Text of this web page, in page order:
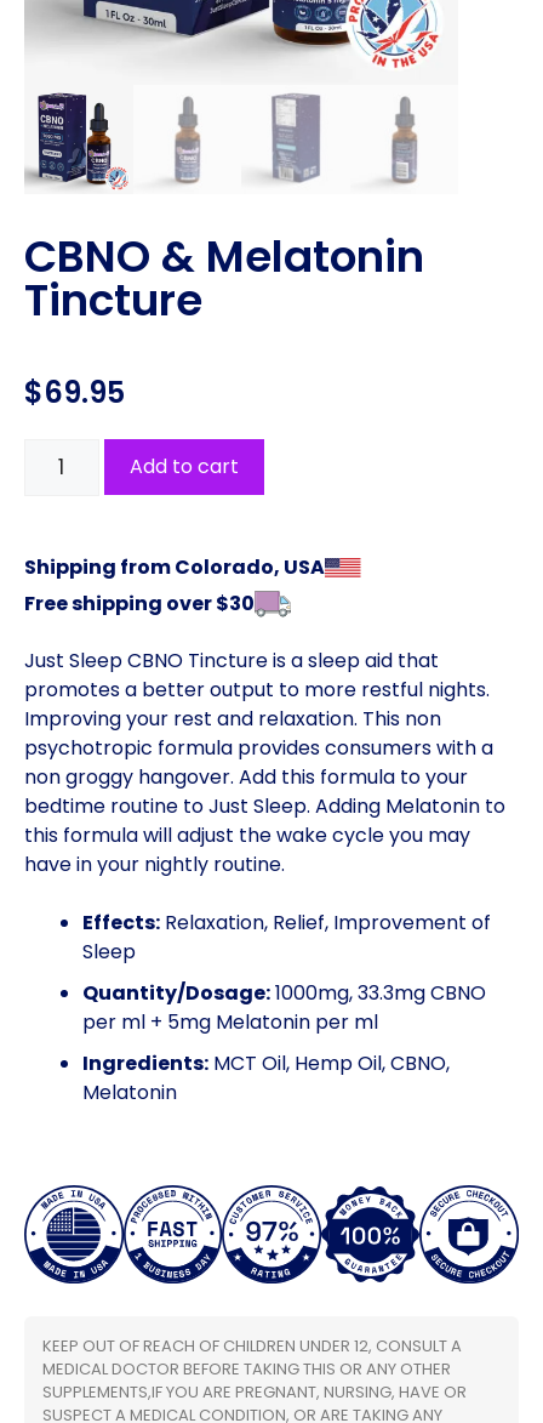
CBNO & Melatonin
Tincture
$69.95
Add to cart
Shipping from Colorado, USA
Free shipping over $30
Just Sleep CBNO Tincture is a sleep aid that
promotes a better output to more restful nights.
Improving your rest and relaxation. This non
psychotropic formula provides consumers with a
non groggy hangover. Add this formula to your
bedtime routine to Just Sleep. Adding Melatonin to
this formula will adjust the wake cycle you may
have in your nightly routine.
Effects: Relaxation, Relief, Improvement of
Sleep
Quantity/Dosage:1000mg, 33.3mg CBNO
per ml + 5mg Melatonin per ml
Ingredients: MCT Oil, Hemp Oil, CBNO,
Melatonin
KEEP OUT OF REACH OF CHILDREN UNDER 12, CONSULT A
MEDICAL DOCTOR BEFORE TAKING THIS OR ANY OTHER
SUPPLEMENTS,IF YOU ARE PREGNANT, NURSING, HAVE OR
SUSPECT A MEDICAL CONDITION, OR ARE TAKING ANY